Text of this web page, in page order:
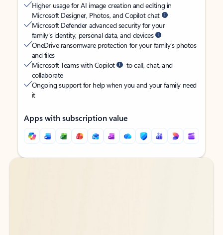
Higher usage for AI image creation and editing in
Microsoft Designer, Photos, and Copilot chat
Microsoft Defender advanced security for your
family’s identity, personal data, and devices
OneDrive ransomware protection for your family’s photos
and files
Microsoft Teams with Copilot
to call, chat, and
collaborate
Ongoing support for help when you and your family need
it
Apps with subscription value
Back to tabs
Back to tabs